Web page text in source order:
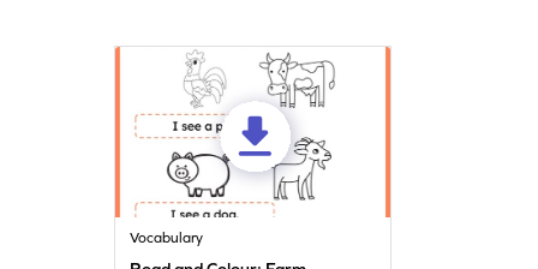
Vocabulary